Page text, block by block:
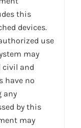
this
devices.
use
may
civil and
have no
any
by this
may